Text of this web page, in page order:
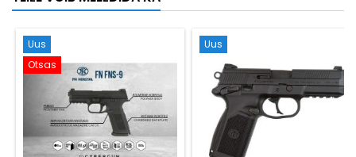
kinnitusmehhanismiga. Hi-
Kompaktne 265 mm, 580 g.
Uus
Otsas
Uus